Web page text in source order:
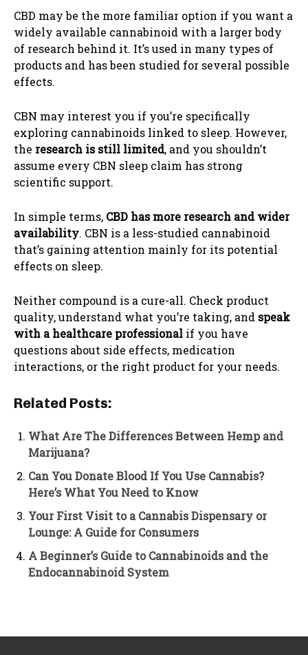
CBD may be the more familiar option if you want a
widely available cannabinoid with a larger body
of research behind it. It’s used in many types of
products and has been studied for several possible
effects.
CBN may interest you if you’re specifically
exploring cannabinoids linked to sleep. However,
the research is still limited, and you shouldn’t
assume every CBN sleep claim has strong
scientific support.
In simple terms, CBD has more research and wider
availability. CBN is a less-studied cannabinoid
that’s gaining attention mainly for its potential
effects on sleep.
Neither compound is a cure-all. Check product
quality, understand what you’re taking, and speak
with a healthcare professional if you have
questions about side effects, medication
interactions, or the right product for your needs.
Related Posts:
What Are The Differences Between Hemp and
Marijuana?
Can You Donate Blood If You Use Cannabis?
Here’s What You Need to Know
Your First Visit to a Cannabis Dispensary or
Lounge: A Guide for Consumers
A Beginner’s Guide to Cannabinoids and the
Endocannabinoid System